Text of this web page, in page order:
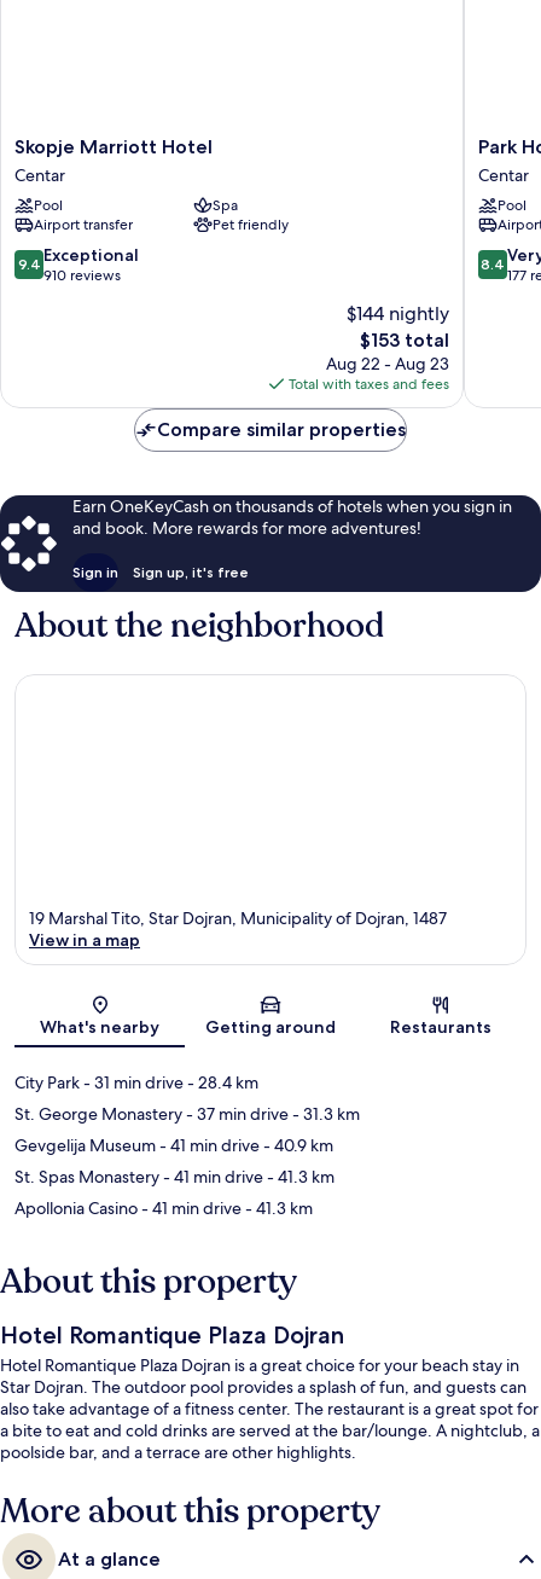
Skopje
Marriott
Hotel
Centar
Skopje Marriott Hotel
Centar
Pool
Spa
Airport transfer
Pet friendly
9.4
out
9.4 Exceptional
910 reviews
$144 nightly
The
price
is
$153
$153 total
Aug 22 - Aug 23
Total with taxes and fees
Park
Hotel
&
Spa
Centar
Park
Centar
Pool
8.4
out
reviews
8.4
177
Compare similar properties
Earn OneKeyCash on thousands of hotels when you sign in
and book. More rewards for more adventures!
Sign in Sign up, it's free
About the neighborhood
Map
19 Marshal Tito, Star Dojran, Municipality of Dojran, 1487
View in a map
What's nearby Getting around Restaurants
City Park- 31 min drive- 28.4 km
St. George Monastery- 37 min drive- 31.3 km
Gevgelija Museum- 41 min drive- 40.9 km
St. Spas Monastery- 41 min drive- 41.3 km
Apollonia Casino- 41 min drive- 41.3 km
About this property
Hotel Romantique Plaza Dojran
Hotel Romantique Plaza Dojran is a great choice for your beach stay in
Star Dojran. The outdoor pool provides a splash of fun, and guests can
also take advantage of a fitness center. The restaurant is a great spot for
a bite to eat and cold drinks are served at the bar/lounge. A nightclub, a
poolside bar, and a terrace are other highlights.
More about this property
At a glance